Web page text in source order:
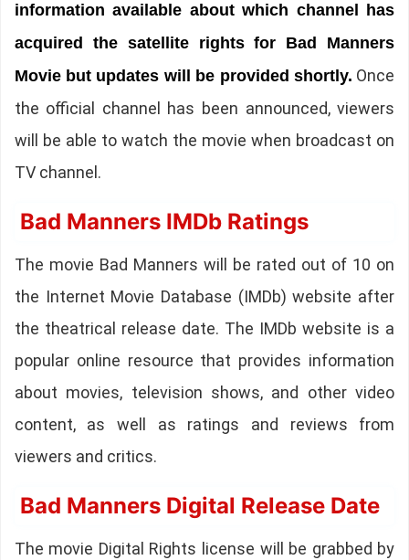
information available about which channel has
acquired the satellite rights for Bad Manners
Movie but updates will be provided shortly. Once
the official channel has been announced, viewers
will be able to watch the movie when broadcast on
TV channel.
Bad Manners IMDb Ratings
The movie Bad Manners will be rated out of 10 on
the Internet Movie Database (IMDb) website after
the theatrical release date. The IMDb website is a
popular online resource that provides information
about movies, television shows, and other video
content, as well as ratings and reviews from
viewers and critics.
Bad Manners Digital Release Date
The movie Digital Rights license will be grabbed by